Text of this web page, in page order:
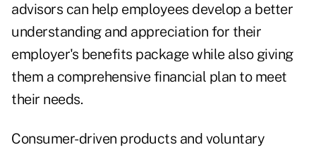
advisors can help employees develop a better
understanding and appreciation for their
employer's benefits package while also giving
them a comprehensive financial plan to meet
their needs.
Consumer-driven products and voluntary